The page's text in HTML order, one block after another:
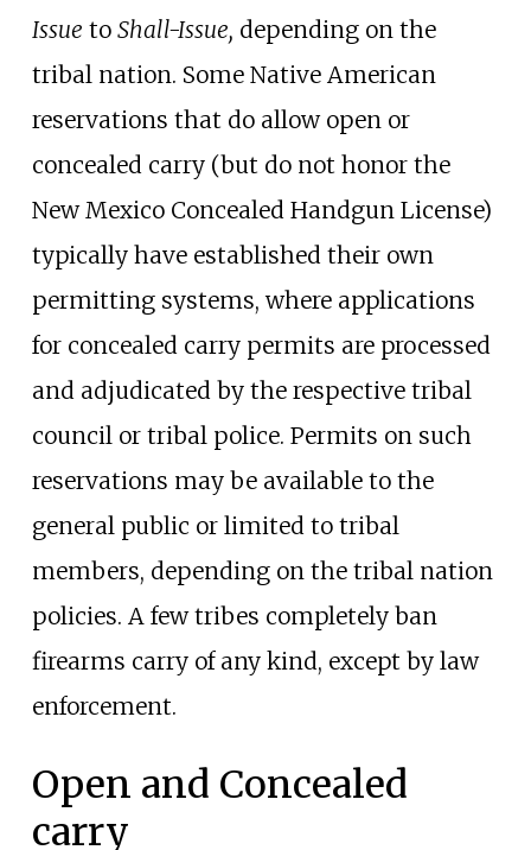
Issue to Shall-Issue, depending on the
tribal nation. Some Native American
reservations that do allow open or
concealed carry (but do not honor the
New Mexico Concealed Handgun License)
typically have established their own
permitting systems, where applications
for concealed carry permits are processed
and adjudicated by the respective tribal
council or tribal police. Permits on such
reservations may be available to the
general public or limited to tribal
members, depending on the tribal nation
policies. A few tribes completely ban
firearms carry of any kind, except by law
enforcement.
Open and Concealed
carry